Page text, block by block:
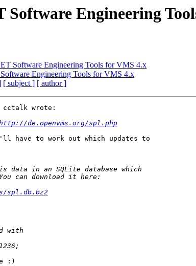
Engineering
Software Engineering Tools for VMS 4.x
Engineering Tools for VMS 4.x
[ subject ] [ author ]
cctalk wrote:
de.openvms.org/spl.php
have to work out which updates to
spl.db.bz2
:)